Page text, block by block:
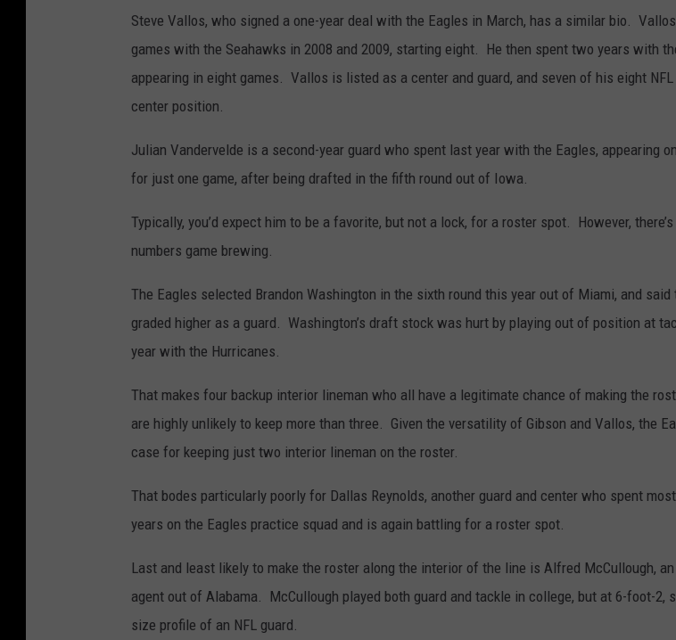
Steve Vallos, who signed a one-year deal with the Eagles in March, has a similar bio.
games with the Seahawks in 2008 and 2009, starting eight. He then spent two years with
appearing in eight games. Vallos is listed as a center and guard, and seven of his eight
center position.
Julian Vandervelde is a second-year guard who spent last year with the Eagles, appearing
for just one game, after being drafted in the fifth round out of Iowa.
Typically, you’d expect him to be a favorite, but not a lock, for a roster spot. However,
numbers game brewing.
The Eagles selected Brandon Washington in the sixth round this year out of Miami, and said
graded higher as a guard. Washington’s draft stock was hurt by playing out of position at
year with the Hurricanes.
That makes four backup interior lineman who all have a legitimate chance of making the
are highly unlikely to keep more than three. Given the versatility of Gibson and Vallos, the
case for keeping just two interior lineman on the roster.
That bodes particularly poorly for Dallas Reynolds, another guard and center who spent
years on the Eagles practice squad and is again battling for a roster spot.
Last and least likely to make the roster along the interior of the line is Alfred McCullough,
agent out of Alabama. McCullough played both guard and tackle in college, but at 6-foot-2,
size profile of an NFL guard.